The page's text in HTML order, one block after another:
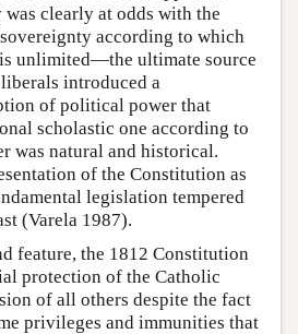
clearly at odds with the
according to which
unlimited—the ultimate source
introduced a
of political power that
scholastic one according to
was natural and historical.
of the Constitution as
legislation tempered
(Varela 1987).
feature, the 1812 Constitution
protection of the Catholic
of all others despite the fact
privileges and immunities that